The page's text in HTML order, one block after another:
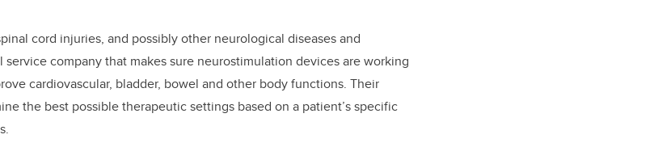
cord injuries, and possibly other neurological diseases and
service companythat makes sure neurostimulation devicesare working
cardiovascular, bladder, bowel and other body functions. Their
the best possible therapeutic settings based on a patient’s specific